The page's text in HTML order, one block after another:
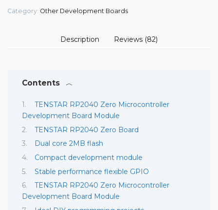
Category: Other Development Boards
Description Reviews (82)
Contents
TENSTAR RP2040 Zero Microcontroller
Development Board Module
TENSTAR RP2040 Zero Board
Dual core 2MB flash
Compact development module
Stable performance flexible GPIO
TENSTAR RP2040 Zero Microcontroller
Development Board Module